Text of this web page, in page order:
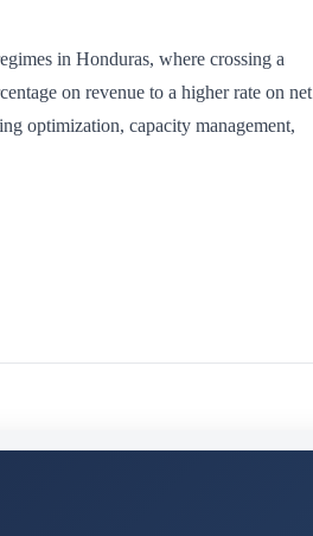
in Honduras, where crossing a
on revenue to a higher rate on net
optimization, capacity management,